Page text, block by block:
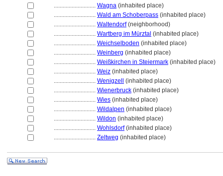
............................ Wagna (inhabited place)
............................ Wald am Schoberpass (inhabited place)
............................ Waltendorf(neighborhood)
............................ Wartberg im Mürztal (inhabited place)
............................ Weichselboden (inhabited place)
............................ Weinberg (inhabited place)
............................ Weißkirchen in Steiermark (inhabited place)
............................ Weiz (inhabited place)
............................ Wenigzell
(inhabited place)
............................ Wienerbruck (inhabited place)
............................ Wies (inhabited place)
............................ Wildalpen (inhabited place)
............................ Wildon (inhabited place)
............................ Wohlsdorf(inhabited place)
............................ Zeltweg (inhabited place)